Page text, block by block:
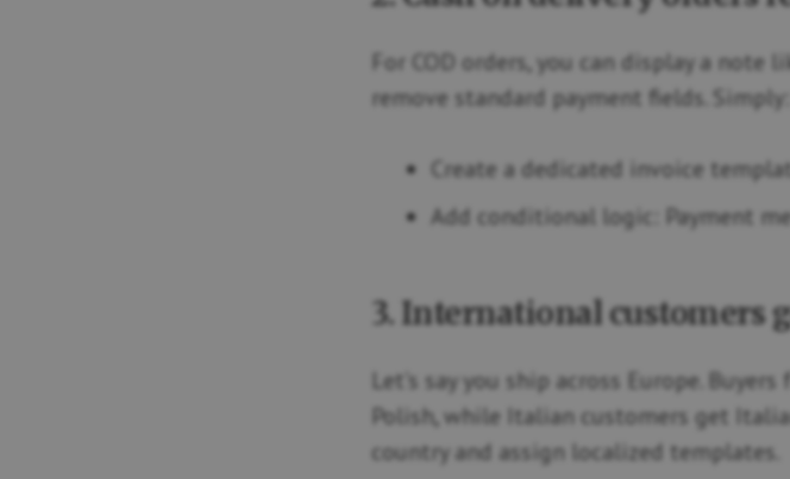
For COD orders, you can display a note
remove standard payment fields. Simply:
Create a dedicated invoice
Add conditional logic: Payment
3. International customers
Let’s say you ship across Europe.
Polish, while Italian customers get
country and assign localized templates.